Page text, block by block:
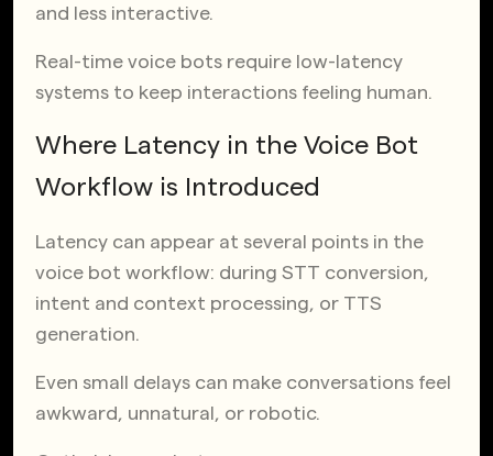
and less interactive.
Real-time voice bots require low-latency
systems to keep interactions feeling human.
Where Latency in the Voice Bot
Workflow is Introduced
Latency can appear at several points in the
voice bot workflow: during STT conversion,
intent and context processing, or TTS
generation.
Even small delays can make conversations feel
awkward, unnatural, or robotic.